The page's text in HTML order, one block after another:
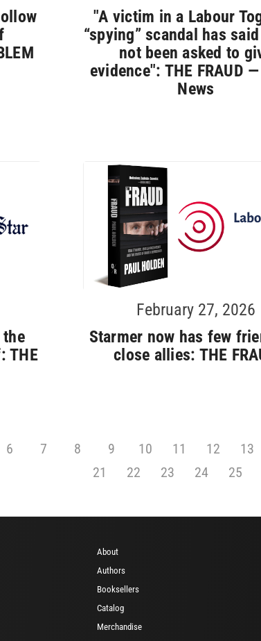
"A victim in a Labour
“spying” scandal has
not been asked to
evidence": THE FRAUD
News
THE
February 27, 2026
Starmer now has few
close allies: THE
6 7 8 9 10 11 12 13
21
22 23 24 25
About
Authors
Booksellers
Catalog
Merchandise